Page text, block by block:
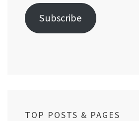
Subscribe
TOP POSTS & PAGES